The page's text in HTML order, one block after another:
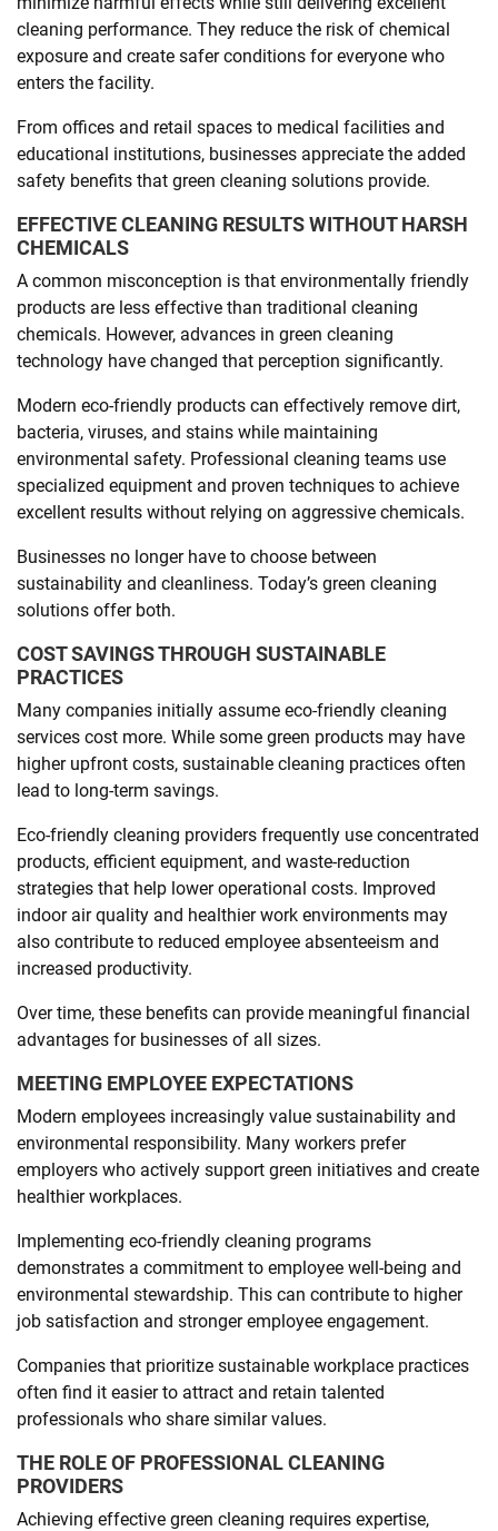
cleaning performance. They reduce the risk of chemical
exposure and create safer conditions for everyone who
enters the facility.
From offices and retail spaces to medical facilities and
educational institutions, businesses appreciate the added
safety benefits that green cleaning solutions provide.
EFFECTIVE CLEANING RESULTS WITHOUT HARSH
CHEMICALS
A common misconception is that environmentally friendly
products are less effective than traditional cleaning
chemicals. However, advances in green cleaning
technology have changed that perception significantly.
Modern eco-friendly products can effectively remove dirt,
bacteria, viruses, and stains while maintaining
environmental safety. Professional cleaning teams use
specialized equipment and proven techniques to achieve
excellent results without relying on aggressive chemicals.
Businesses no longer have to choose between
sustainability and cleanliness. Today’s green cleaning
solutions offer both.
COST SAVINGS THROUGH SUSTAINABLE
PRACTICES
Many companies initially assume eco-friendly cleaning
services cost more. While some green products may have
higher upfront costs, sustainable cleaning practices often
lead to long-term savings.
Eco-friendly cleaning providers frequently use concentrated
products, efficient equipment, and waste-reduction
strategies that help lower operational costs. Improved
indoor air quality and healthier work environments may
also contribute to reduced employee absenteeism and
increased productivity.
Over time, these benefits can provide meaningful financial
advantages for businesses of all sizes.
MEETING EMPLOYEE EXPECTATIONS
Modern employees increasingly value sustainability and
environmental responsibility. Many workers prefer
employers who actively support green initiatives and create
healthier workplaces.
Implementing eco-friendly cleaning programs
demonstrates a commitment to employee well-being and
environmental stewardship. This can contribute to higher
job satisfaction and stronger employee engagement.
Companies that prioritize sustainable workplace practices
often find it easier to attract and retain talented
professionals who share similar values.
THE ROLE OF PROFESSIONAL CLEANING
PROVIDERS
Achieving effective green cleaning requires expertise,